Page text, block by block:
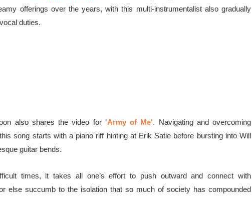
offerings over the years, with this multi-instrumentalist also gradually
duties.
also shares the video for 'Army of Me'. Navigating and overcoming
song starts with a piano riff hinting at Erik Satie before bursting into Will
guitar bends.
times, it takes all one’s effort to push outward and connect with
else succumb to the isolation that so much of society has compounded